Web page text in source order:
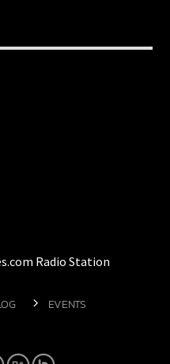
Radio Station
EVENTS